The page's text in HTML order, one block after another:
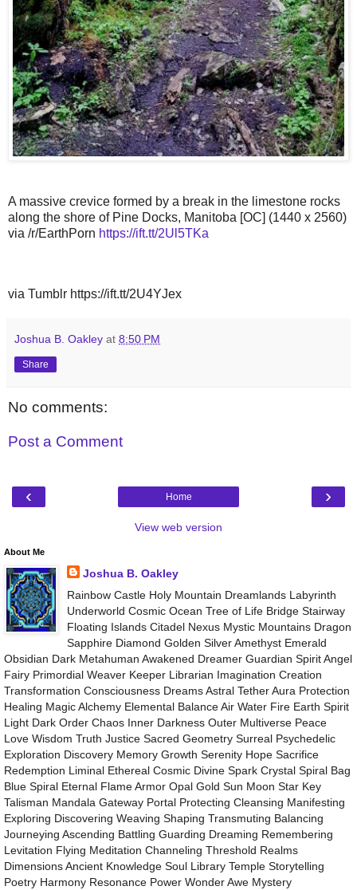
A massive crevice formed by a break in the limestone rocks
along the shore of Pine Docks, Manitoba [OC] (1440 x 2560)
via /r/EarthPorn https://ift.tt/2Ul5TKa
via Tumblr https://ift.tt/2U4YJex
Joshua B. Oakley at 8:50 PM
Share
No comments:
Post a Comment
‹ ›
Home
View web version
About Me
Joshua B. Oakley
Rainbow Castle Holy Mountain Dreamlands Labyrinth
Underworld Cosmic Ocean Tree of Life Bridge Stairway
Floating Islands Citadel Nexus Mystic Mountains Dragon
Sapphire Diamond Golden Silver Amethyst Emerald
Obsidian Dark Metahuman Awakened Dreamer Guardian Spirit Angel
Fairy Primordial Weaver Keeper Librarian Imagination Creation
Transformation Consciousness Dreams Astral Tether Aura Protection
Healing Magic Alchemy Elemental Balance Air Water Fire Earth Spirit
Light Dark Order Chaos Inner Darkness Outer Multiverse Peace
Love Wisdom Truth Justice Sacred Geometry Surreal Psychedelic
Exploration Discovery Memory Growth Serenity Hope Sacrifice
Redemption Liminal Ethereal Cosmic Divine Spark Crystal Spiral Bag
Blue Spiral Eternal Flame Armor Opal Gold Sun Moon Star Key
Talisman Mandala Gateway Portal Protecting Cleansing Manifesting
Exploring Discovering Weaving Shaping Transmuting Balancing
Journeying Ascending Battling Guarding Dreaming Remembering
Levitation Flying Meditation Channeling Threshold Realms
Dimensions Ancient Knowledge Soul Library Temple Storytelling
Poetry Harmony Resonance Power Wonder Awe Mystery